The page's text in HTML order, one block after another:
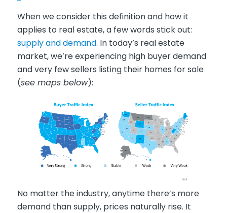
When we consider this definition and how it
applies to real estate, a few words stick out:
supply and demand. In today’s real estate
market, we’re experiencing high buyer demand
and very few sellers listing their homes for sale
(see maps below):
No matter the industry, anytime there’s more
demand than supply, prices naturally rise. It